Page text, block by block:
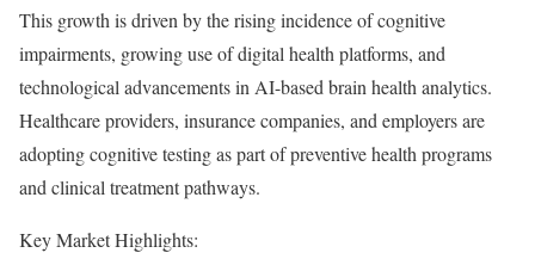
This growth is driven by the rising incidence of cognitive
impairments, growing use of digital health platforms, and
technological advancements in AI-based brain health analytics.
Healthcare providers, insurance companies, and employers are
adopting cognitive testing as part of preventive health programs
and clinical treatment pathways.
Key Market Highlights: